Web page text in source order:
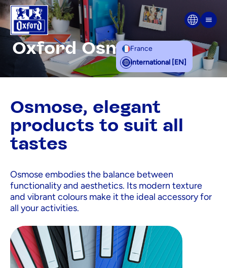
Skip to content
France
International [EN]
Oxford Osmose
Osmose, elegant
products to suit all
tastes
Osmose embodies the balance between
functionality and aesthetics. Its modern texture
and vibrant colours make it the ideal accessory for
all your activities.